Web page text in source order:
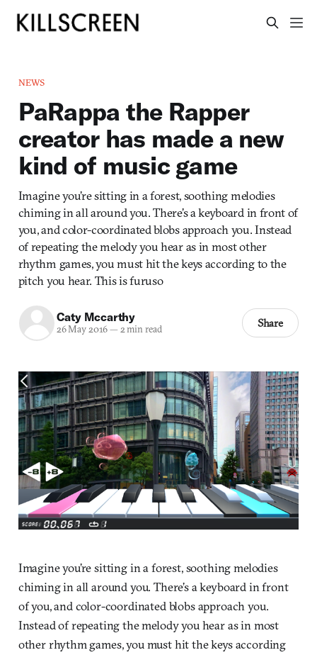
NEWS
PaRappa the Rapper
creator has made a new
kind of music game
Imagine you’re sitting in a forest, soothing melodies
chiming in all around you. There’s a keyboard in front of
you, and color-coordinated blobs approach you. Instead
of repeating the melody you hear as in most other
rhythm games, you must hit the keys according to the
pitch you hear. This is furuso
Caty Mccarthy
26 May 2016— 2 min read Share
Imagine you’re sitting in a forest, soothing melodies
chiming in all around you. There’s a keyboard in front
of you, and color-coordinated blobs approach you.
Instead of repeating the melody you hear as in most
other rhythm games, you must hit the keys according